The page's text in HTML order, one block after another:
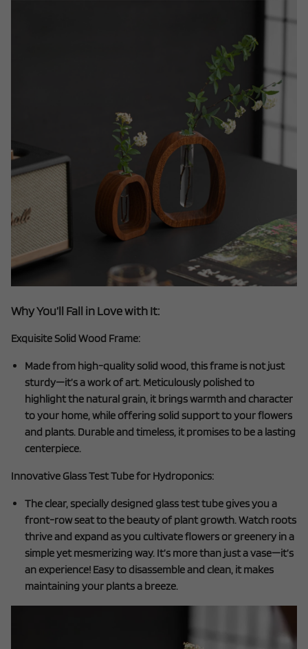
Why You’ll Fall in Love with It:
Exquisite Solid Wood Frame:
Made from high-quality solid wood, this frame is not just
sturdy—it’s a work of art. Meticulously polished to
highlight the natural grain, it brings warmth and character
to your home, while offering solid support to your flowers
and plants. Durable and timeless, it promises to be a lasting
centerpiece.
Innovative Glass Test Tube for Hydroponics:
The clear, specially designed glass test tube gives you a
front-row seat to the beauty of plant growth. Watch roots
thrive and expand as you cultivate flowers or greenery in a
simple yet mesmerizing way. It’s more than just a vase—it’s
an experience! Easy to disassemble and clean, it makes
maintaining your plants a breeze.